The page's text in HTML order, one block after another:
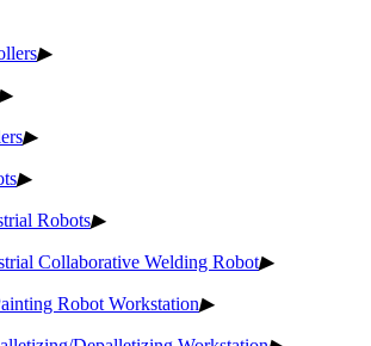
▶
▶
▶
Robots▶
Collaborative Welding Robot▶
Robot Workstation▶